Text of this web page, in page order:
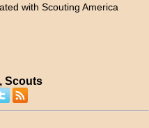
with Scouting America
Scouts